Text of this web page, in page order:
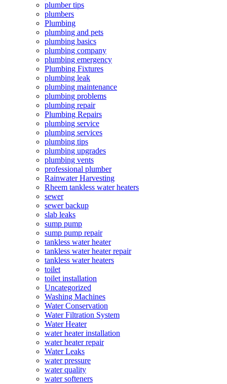
plumber tips
plumbers
Plumbing
plumbing and pets
plumbing basics
plumbing company
plumbing emergency
Plumbing Fixtures
plumbing leak
plumbing maintenance
plumbing problems
plumbing repair
Plumbing Repairs
plumbing service
plumbing services
plumbing tips
plumbing upgrades
plumbing vents
professional plumber
Rainwater Harvesting
Rheem tankless water heaters
sewer
sewer backup
slab leaks
sump pump
sump pump repair
tankless water heater
tankless water heater repair
tankless water heaters
toilet
toilet installation
Uncategorized
Washing Machines
Water Conservation
Water Filtration System
Water Heater
water heater installation
water heater repair
Water Leaks
water pressure
water quality
water softeners